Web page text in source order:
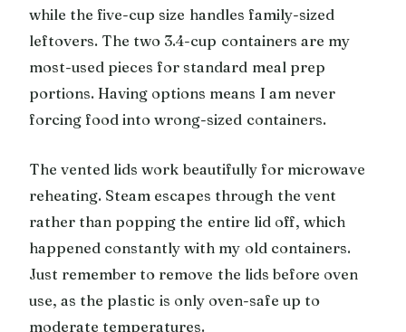
while the five-cup size handles family-sized
leftovers. The two 3.4-cup containers are my
most-used pieces for standard meal prep
portions. Having options means I am never
forcing food into wrong-sized containers.
The vented lids work beautifully for microwave
reheating. Steam escapes through the vent
rather than popping the entire lid off, which
happened constantly with my old containers.
Just remember to remove the lids before oven
use, as the plastic is only oven-safe up to
moderate temperatures.